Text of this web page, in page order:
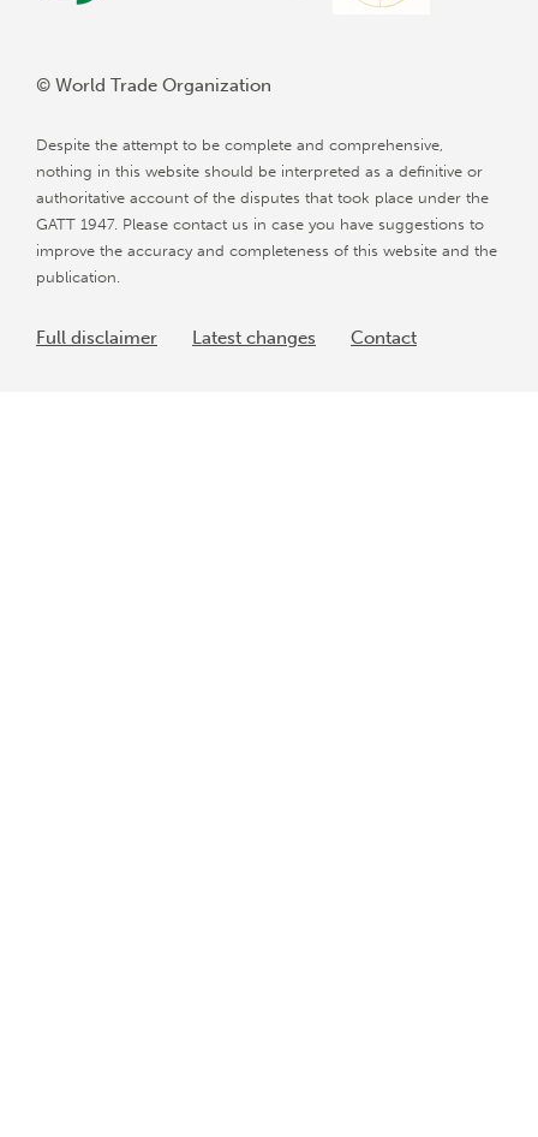
© World Trade Organization
Despite the attempt to be complete and comprehensive,
nothing in this website should be interpreted as a definitive or
authoritative account of the disputes that took place under the
GATT 1947. Please contact us in case you have suggestions to
improve the accuracy and completeness of this website and the
publication.
Full disclaimer Latest changes Contact